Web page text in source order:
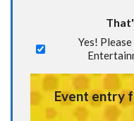
Yes!
Event entry